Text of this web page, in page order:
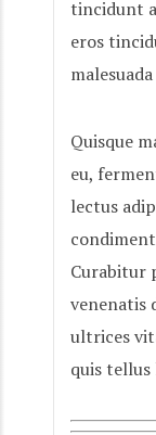
tincidunt
eros
Quisque
eu,
lectus
Curabitur
venenatis
ultrices
quis